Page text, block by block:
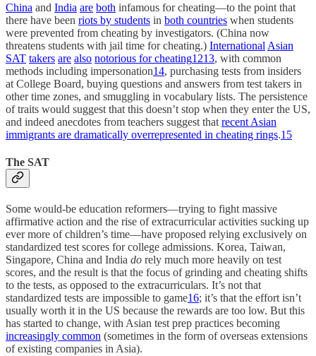
China and India are both infamous for cheating—to the point that
there have been riots by students in both countries when students
were prevented from cheating by investigators. (China now
threatens students with jail time for cheating.) International Asian
SAT takers are also notorious for cheating1213, with common
methods including impersonation14, purchasing tests from insiders
at College Board, buying questions and answers from test takers in
other time zones, and smuggling in vocabulary lists. The persistence
of traits would suggest that this doesn’t stop when they enter the US,
and indeed anecdotes from teachers suggest that recent Asian
immigrants are dramatically overrepresented in cheating rings.15
The SAT
Some would-be education reformers—trying to fight massive
affirmative action and the rise of extracurricular activities sucking up
ever more of children’s time—have proposed relying exclusively on
standardized test scores for college admissions. Korea, Taiwan,
Singapore, China and India do rely much more heavily on test
scores, and the result is that the focus of grinding and cheating shifts
to the tests, as opposed to the extracurriculars. It’s not that
standardized tests are impossible to game16; it’s that the effort isn’t
usually worth it in the US because the rewards are too low. But this
has started to change, with Asian test prep practices becoming
increasingly common (sometimes in the form of overseas extensions
of existing companies in Asia).